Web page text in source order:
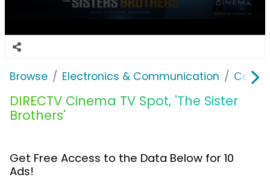
Browse Electronics & Communication Cable,
DIRECTV Cinema TV Spot, 'The Sister
Brothers'
Get Free Access to the Data Below for 10
Ads!